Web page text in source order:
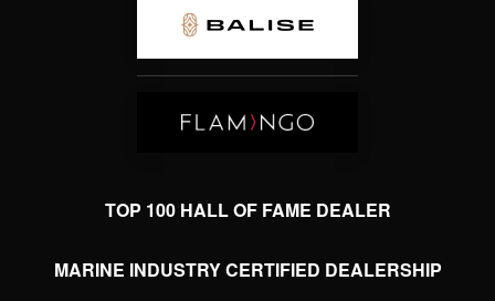
TOP 100 HALL OF FAME DEALER
MARINE INDUSTRY CERTIFIED DEALERSHIP